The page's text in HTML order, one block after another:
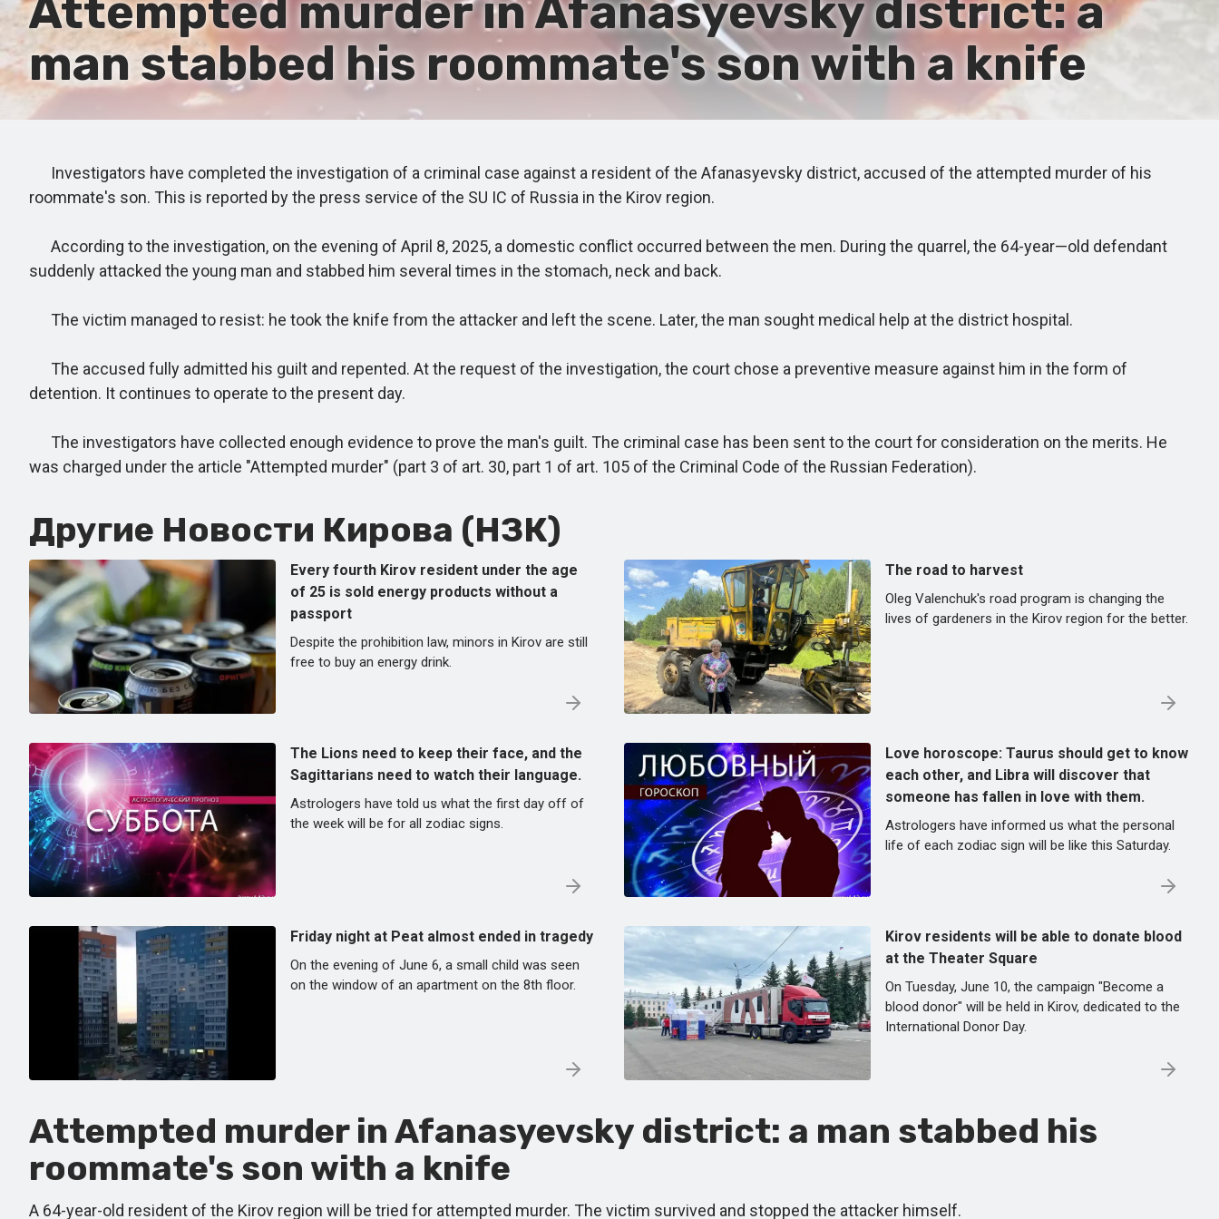
Attempted murder in Afanasyevsky district: a
man stabbed his roommate's son with a knife
Investigators have completed the investigation of a criminal case against a resident of the Afanasyevsky district, accused of the attempted murder of his
roommate's son. This is reported by the press service of the SU IC of Russia in the Kirov region.
According to the investigation, on the evening of April 8, 2025, a domestic conflict occurred between the men. During the quarrel, the 64-year—old defendant
suddenly attacked the young man and stabbed him several times in the stomach, neck and back.
The victim managed to resist: he took the knife from the attacker and left the scene. Later, the man sought medical help at the district hospital.
The accused fully admitted his guilt and repented. At the request of the investigation, the court chose a preventive measure against him in the form of
detention. It continues to operate to the present day.
The investigators have collected enough evidence to prove the man's guilt. The criminal case has been sent to the court for consideration on the merits. He
was charged under the article "Attempted murder" (part 3 of art. 30, part 1 of art. 105 of the Criminal Code of the Russian Federation).
Другие Новости Кирова (НЗК)
Every fourth Kirov resident under the age
of 25 is sold energy products without a
passport
Despite the prohibition law, minors in Kirov are still
free to buy an energy drink.
The road to harvest
Oleg Valenchuk's road program is changing the
lives of gardeners in the Kirov region for the better.
The Lions need to keep their face, and the
Sagittarians need to watch their language.
Astrologers have told us what the first day off of
the week will be for all zodiac signs.
Love horoscope: Taurus should get to know
each other, and Libra will discover that
someone has fallen in love with them.
Astrologers have informed us what the personal
life of each zodiac sign will be like this Saturday.
Friday night at Peat almost ended in tragedy
On the evening of June 6, a small child was seen
on the window of an apartment on the 8th floor.
Kirov residents will be able to donate blood
at the Theater Square
On Tuesday, June 10, the campaign "Become a
blood donor" will be held in Kirov, dedicated to the
International Donor Day.
Attempted murder in Afanasyevsky district: a man stabbed his
roommate's son with a knife
A 64-year-old resident of the Kirov region will be tried for attempted murder. The victim survived and stopped the attacker himself.